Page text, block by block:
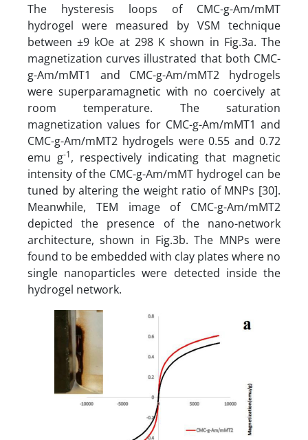
The hysteresis loops of CMC-g-Am/mMT
hydrogel were measured by VSM technique
between ±9 kOe at 298 K shown in Fig.3a. The
magnetization curves illustrated that both CMC-
g-Am/mMT1 and CMC-g-Am/mMT2 hydrogels
were superparamagnetic with no coercively at
room temperature. The saturation
magnetization values for CMC-g-Am/mMT1 and
CMC-g-Am/mMT2 hydrogels were 0.55 and 0.72
emu g-1, respectively indicating that magnetic
intensity of the CMC-g-Am/mMT hydrogel can be
tuned by altering the weight ratio of MNPs [30].
Meanwhile, TEM image of CMC-g-Am/mMT2
depicted the presence of the nano-network
architecture, shown in Fig.3b. The MNPs were
found to be embedded with clay plates where no
single nanoparticles were detected inside the
hydrogel network.